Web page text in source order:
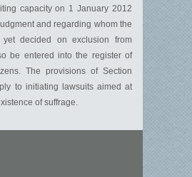
capacity on 1 January 2012
and regarding whom the
decided on exclusion from
be entered into the register of
The provisions of Section
to initiating lawsuits aimed at
of suffrage.